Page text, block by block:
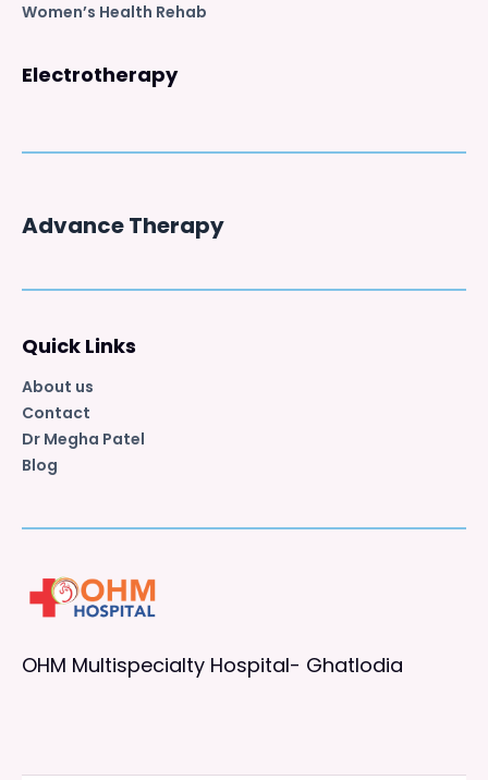
Women’s Health Rehab
Electrotherapy
Advance Therapy
Quick Links
About us
Contact
Dr Megha Patel
Blog
OHM Multispecialty Hospital- Ghatlodia